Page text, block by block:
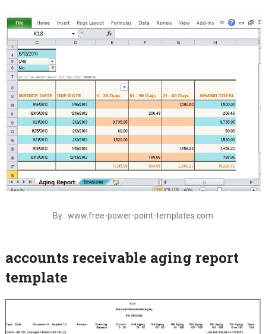
By : www.free-power-point-templates.com
accounts receivable aging report
template